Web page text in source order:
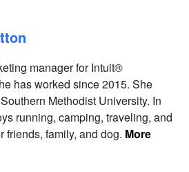
manager for Intuit®
has worked since 2015. She
Methodist University. In
running, camping, traveling, and
friends, family, and dog. More